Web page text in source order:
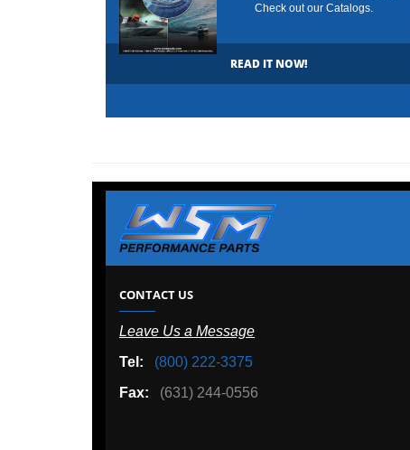
Check out our Catalogs.
READ IT NOW!
CONTACT US
Leave Us a Message
Tel:
(800) 222-3375
Fax:
(631) 244-0556